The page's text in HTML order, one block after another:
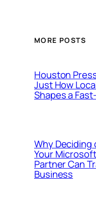
MORE POSTS
Houston
Just How
Shapes a
Why Deciding
Your
Partner Can
Business